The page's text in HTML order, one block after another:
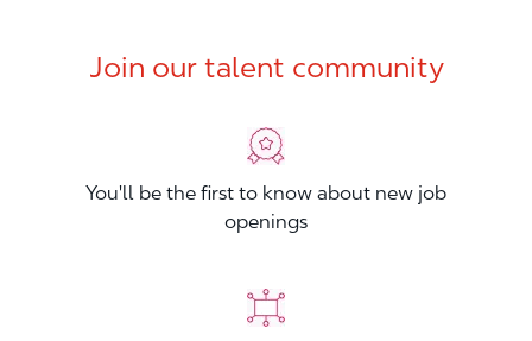
Join our talent community
You'll be the first to know about new job
openings